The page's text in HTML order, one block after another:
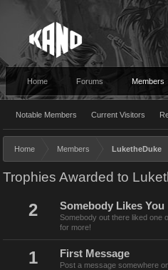
Home Forums Members
Notable Members Current Visitors
Home Members LuketheDuke
Trophies Awarded to
2 Somebody Likes You
Somebody out there liked one
for more!
1 First Message
Post a message somewhere